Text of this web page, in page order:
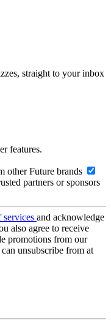
straight to your inbox
features.
other Future brands
partners or sponsors
services and acknowledge
also agree to receive
promotions from our
unsubscribe from at